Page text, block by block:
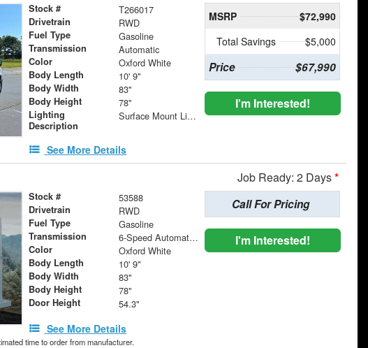
Stock # T266017
Drivetrain RWD
Fuel Type Gasoline
Transmission Automatic
Color Oxford White
Body Length 10' 9"
Body Width 83"
Body Height 78"
Lighting
Description
Surface Mount Lights with Rear Strobe Lights Activated
See More Details
MSRP
$72,990
Total Savings
$5,000
Price $67,990
I'm Interested!
Job Ready: 2 Days*
Stock # 53588
Drivetrain RWD
Fuel Type Gasoline
Transmission 6-Speed Automatic with Overdrive
Color Oxford White
Body Length 10' 9"
Body Width 83"
Body Height 78"
Door Height 54.3"
See More Details
Call For Pricing
I'm Interested!
time to order from manufacturer.